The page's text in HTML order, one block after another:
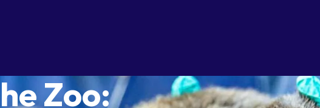
Zoo Map
Seasonal Tips Wildlife
Zoo: